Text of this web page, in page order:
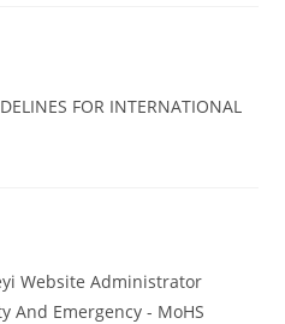
FOR INTERNATIONAL
Website Administrator
And Emergency - MoHS